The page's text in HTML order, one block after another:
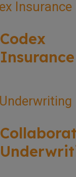
Codex
Insurance